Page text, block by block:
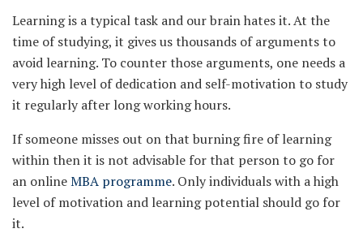
Learning is a typical task and our brain hates it. At the
time of studying, it gives us thousands of arguments to
avoid learning. To counter those arguments, one needs a
very high level of dedication and self-motivation to study
it regularly after long working hours.
If someone misses out on that burning fire of learning
within then it is not advisable for that person to go for
an onlineMBA programme. Only individuals with a high
level of motivation and learning potential should go for
it.